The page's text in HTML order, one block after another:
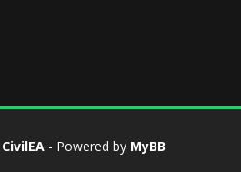
CivilEA - Powered by MyBB